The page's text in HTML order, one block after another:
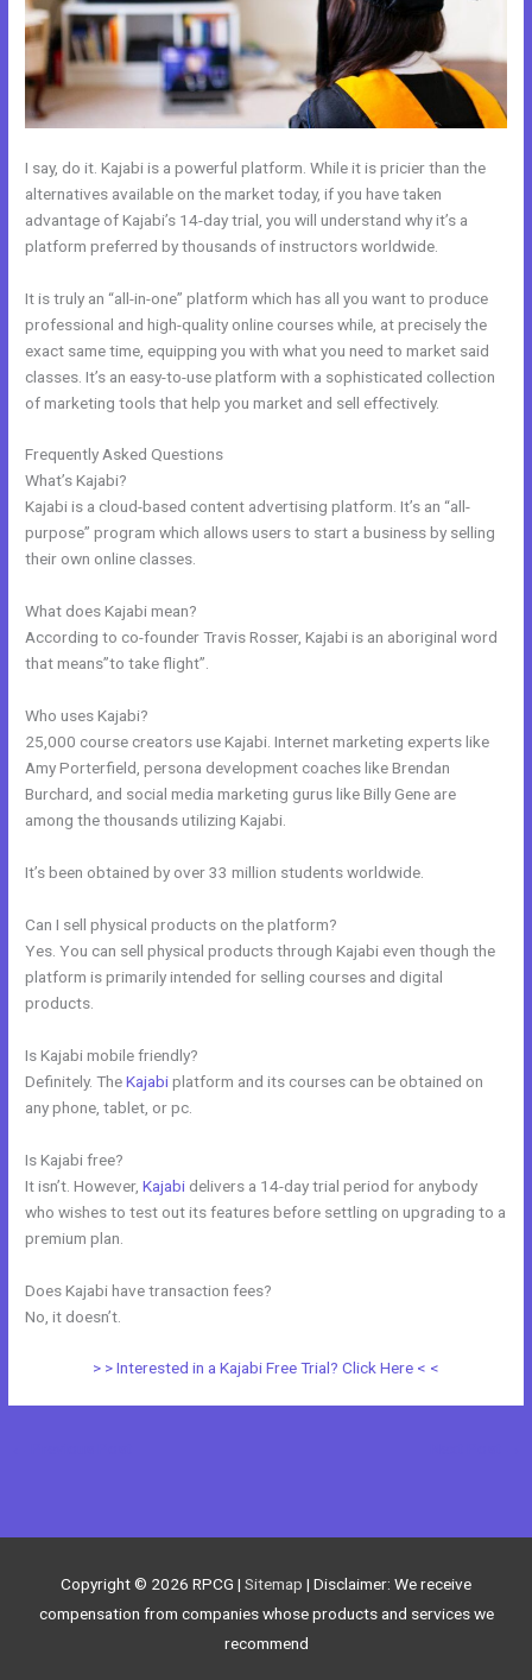
I say, do it. Kajabi is a powerful platform. While it is pricier than the
alternatives available on the market today, if you have taken
advantage of Kajabi’s 14-day trial, you will understand why it’s a
platform preferred by thousands of instructors worldwide.
It is truly an “all-in-one” platform which has all you want to produce
professional and high-quality online courses while, at precisely the
exact same time, equipping you with what you need to market said
classes. It’s an easy-to-use platform with a sophisticated collection
of marketing tools that help you market and sell effectively.
Frequently Asked Questions
What’s Kajabi?
Kajabi is a cloud-based content advertising platform. It’s an “all-
purpose” program which allows users to start a business by selling
their own online classes.
What does Kajabi mean?
According to co-founder Travis Rosser, Kajabi is an aboriginal word
that means”to take flight”.
Who uses Kajabi?
25,000 course creators use Kajabi. Internet marketing experts like
Amy Porterfield, persona development coaches like Brendan
Burchard, and social media marketing gurus like Billy Gene are
among the thousands utilizing Kajabi.
It’s been obtained by over 33 million students worldwide.
Can I sell physical products on the platform?
Yes. You can sell physical products through Kajabi even though the
platform is primarily intended for selling courses and digital
products.
Is Kajabi mobile friendly?
Definitely. TheKajabiplatform and its courses can be obtained on
any phone, tablet, or pc.
Is Kajabi free?
It isn’t. However,Kajabi delivers a 14-day trial period for anybody
who wishes to test out its features before settling on upgrading to a
premium plan.
Does Kajabi have transaction fees?
No, it doesn’t.
> > Interested in a Kajabi Free Trial? Click Here < <
Copyright © 2026 RPCG | Sitemap | Disclaimer: We receive
compensation from companies whose products and services we
recommend